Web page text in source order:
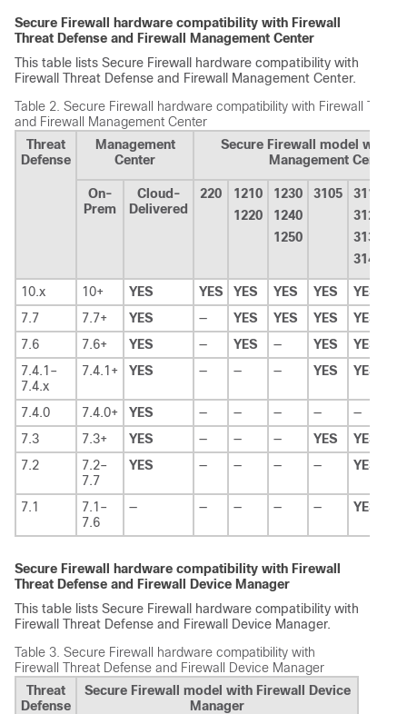
Secure Firewall hardware compatibility with Firewall
Threat Defense and Firewall Management Center
This table lists Secure Firewall hardware compatibility with
Firewall Threat Defense and Firewall Management Center.
Table 2. Secure Firewall hardware compatibility with Firewall
and Firewall Management Center
Threat
Defense
Management
Center
Secure Firewall model with
Management Center
On-
Prem
Cloud-
Delivered
220
1210
1220
1230
1240
1250
3105
3110
3120
3130
3140
10.x 10+ YES YES YES YES YES YES
7.7
7.7+ YES — YES YES YES YES
7.6
7.6+ YES — YES — YES YES
7.4.1–
7.4.x
7.4.1+ YES — — — YES YES
7.4.0 7.4.0+ YES — — — — —
7.3
7.3+ YES — — — YES YES
7.2
7.2–
7.7
YES — — — — YES
7.1
7.1–
7.6
— — — — — YES
Secure Firewall hardware compatibility with Firewall
Threat Defense and
Firewall Device Manager
This table lists Secure Firewall hardware compatibility with
Firewall Threat Defense and Firewall Device Manager.
Table 3. Secure Firewall hardware compatibility with
Firewall Threat Defense and Firewall Device Manager
Threat
Defense
Secure Firewall model with Firewall Device
Manager